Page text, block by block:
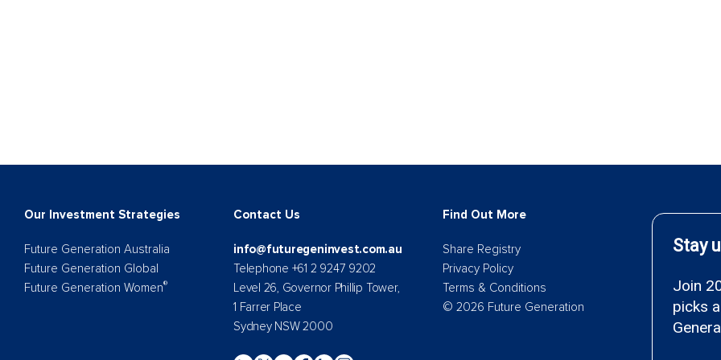
Our Investment Strategies
Future Generation Australia
Future Generation Global
Future Generation Women®
Contact Us
info@futuregeninvest.com.au
Telephone +61 2 9247 9202
Level 26, Governor Phillip Tower,
1 Farrer Place
Sydney NSW 2000
Find Out More
Share Registry
Privacy Policy
Terms & Conditions
© 2026 Future Generation